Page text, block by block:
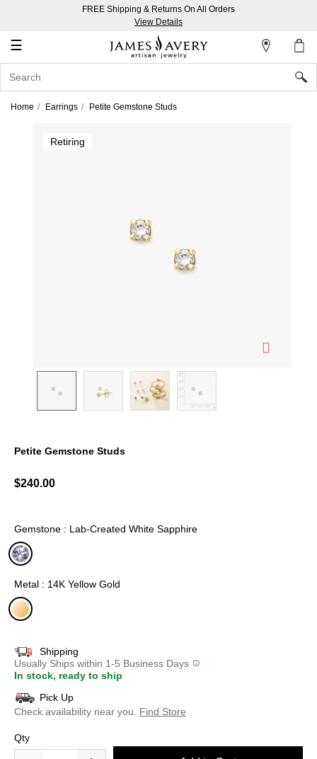
FREE Shipping & Returns On All Orders
View Details
☰
Account
In
Home Earrings Petite Gemstone Studs
Retiring
Petite Gemstone Studs
$240.00
Gemstone : Lab-Created White Sapphire
Metal : 14K Yellow Gold
Shipping
Usually Ships within 1-5 Business Days
In stock, ready to ship
Pick Up
Check availability near you.
Find Store
Qty